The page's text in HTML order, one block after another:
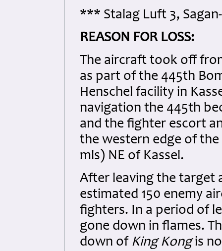
*** Stalag Luft 3,
REASON FOR LOSS:
The aircraft took off
as part of the 445th
Henschel facility in
navigation the 445th
and the fighter escort
the western edge of
mls) NE of Kassel.
After leaving the target
estimated 150 enemy
fighters. In a period of
gone down in flames.
down of King Kongis